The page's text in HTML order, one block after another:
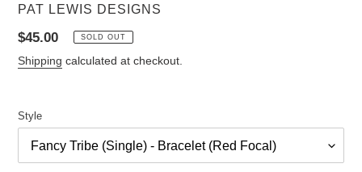
VENDOR
PAT LEWIS DESIGNS
Regular
price
$45.00 SOLD OUT
Shipping calculated at checkout.
Style